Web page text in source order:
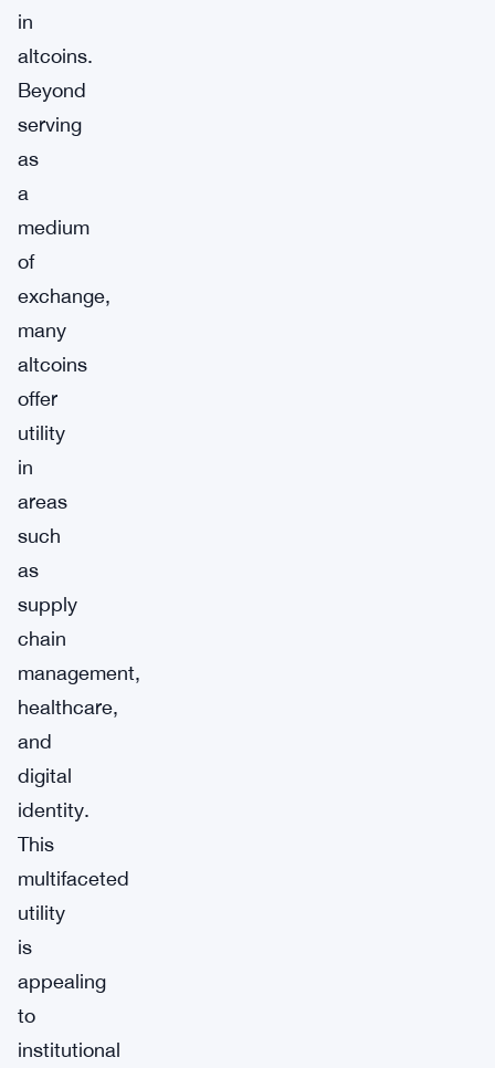
in
altcoins.
Beyond
serving
as
a
medium
of
exchange,
many
altcoins
offer
utility
in
areas
such
as
supply
chain
management,
healthcare,
and
digital
identity.
This
multifaceted
utility
is
appealing
to
institutional